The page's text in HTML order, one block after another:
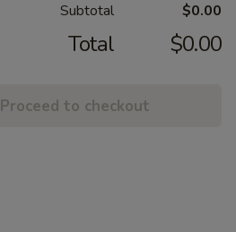
Subtotal $0.00
Total $0.00
Proceed to checkout